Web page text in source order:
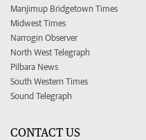
Manjimup Bridgetown Times
Midwest Times
Narrogin Observer
North West Telegraph
Pilbara News
South Western Times
Sound Telegraph
CONTACT US